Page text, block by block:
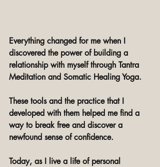
Everything changed for me when I
discovered the power of building a
relationship with myself through Tantra
Meditation and Somatic Healing Yoga.
These tools and the practice that I
developed with them helped me find a
way to break free and discover a
newfound sense of confidence.
Today, as I live a life of personal